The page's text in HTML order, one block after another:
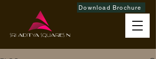
Download Brochure